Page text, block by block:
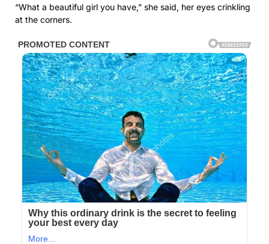
“What a beautiful girl you have,” she said, her eyes crinkling
at the corners.